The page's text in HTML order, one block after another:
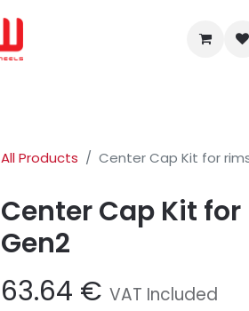
All Products Center Cap Kit for rims
Center Cap Kit for
Gen2
63.64 € VAT Included